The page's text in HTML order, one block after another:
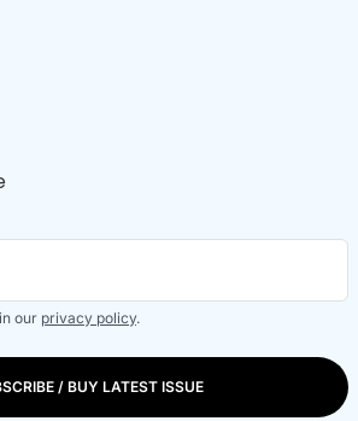
our privacy policy.
/ BUY LATEST ISSUE